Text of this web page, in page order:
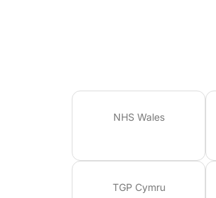
NHS Wales
TGP Cymru